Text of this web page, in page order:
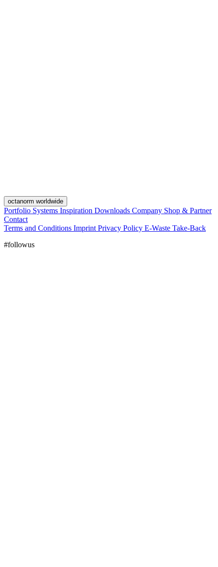
octanorm worldwide
Portfolio Systems Inspiration Downloads Company Shop & Partner
Contact
Terms and Conditions Imprint Privacy Policy E-Waste Take-Back
#followus